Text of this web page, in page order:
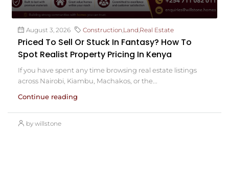
August 3, 2026 Construction Land Real Estate
Priced To Sell Or Stuck In Fantasy? How To
Spot Realist Property Pricing In Kenya
If you have spent any time browsing real estate listings
across Nairobi, Kiambu, Machakos, or the...
Continue reading
by willstone